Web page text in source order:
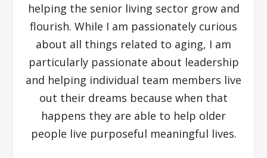
helping the senior living sector grow and
flourish. While I am passionately curious
about all things related to aging, I am
particularly passionate about leadership
and helping individual team members live
out their dreams because when that
happens they are able to help older
people live purposeful meaningful lives.